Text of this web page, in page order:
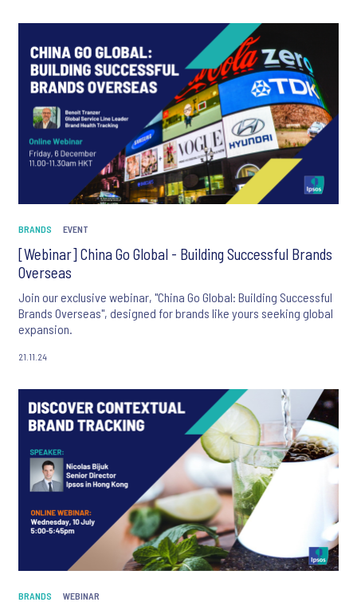
BRANDS EVENT
[Webinar] China Go Global - Building Successful Brands
Overseas
Join our exclusive webinar, "China Go Global: Building Successful
Brands Overseas", designed for brands like yours seeking global
expansion.
21.11.24
BRANDS WEBINAR